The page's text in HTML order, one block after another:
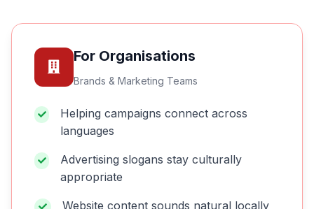
For Organisations
Brands & Marketing Teams
Helping campaigns connect across
languages
Advertising slogans stay culturally
appropriate
Website content sounds natural locally